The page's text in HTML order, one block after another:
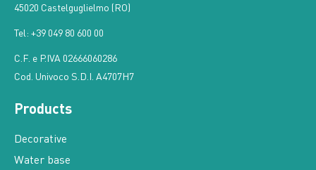
45020 Castelguglielmo (RO)
Tel: +39 049 80 600 00
C.F. e P.IVA 02666060286
Cod. Univoco S.D.I. A4707H7
Products
Decorative
Water base